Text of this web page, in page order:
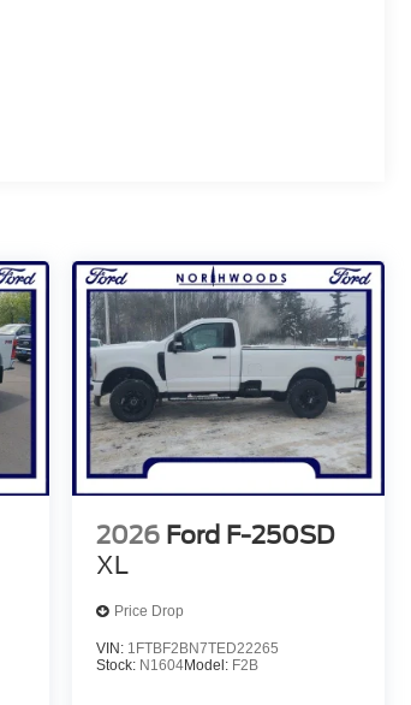
2026 Ford F-250SD
XL
Price Drop
VIN: 1FTBF2BN7TED22265
Stock: N1604Model: F2B